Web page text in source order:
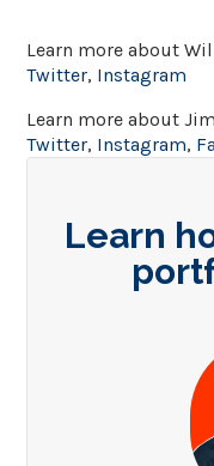
Learn more about
Twitter, Instagram
Learn more about
Twitter, Instagram,
Learn